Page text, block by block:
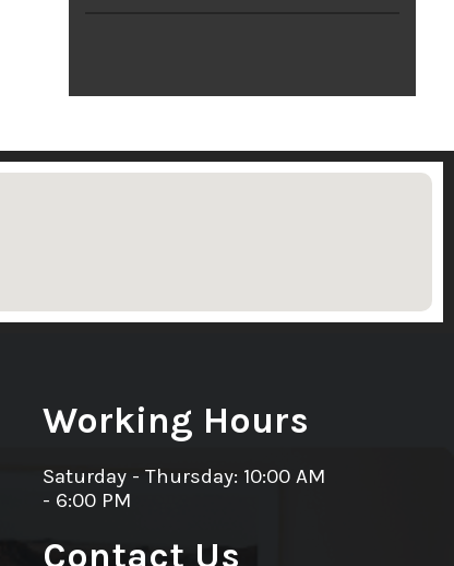
Working Hours
Saturday - Thursday: 10:00 AM
- 6:00 PM
Contact Us